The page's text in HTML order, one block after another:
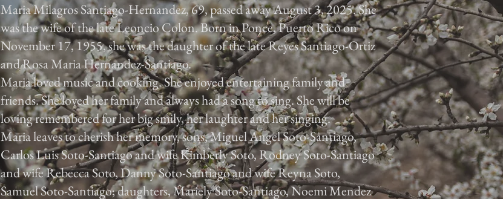
Maria Milagros Santiago-Hernandez, 69, passed away August 3, 2025. She
was the wife of the late Leoncio Colon. Born in Ponce, Puerto Rico on
November 17, 1955, she was the daughter of the late Reyes Santiago-Ortiz
and Rosa Maria Hernandez-Santiago.
Maria loved music and cooking. She enjoyed entertaining family and
friends. She loved her family and always had a song to sing. She will be
loving remembered for her big smily, her laughter and her singing.
Maria leaves to cherish her memory, sons, Miguel Angel Soto-Santiago,
Carlos Luis Soto-Santiago and wife Kimberly Soto, Rodney Soto-Santiago
and wife Rebecca Soto, Danny Soto-Santiago and wife Reyna Soto,
Samuel Soto-Santiago; daughters, Mariely Soto-Santiago, Noemi Mendez